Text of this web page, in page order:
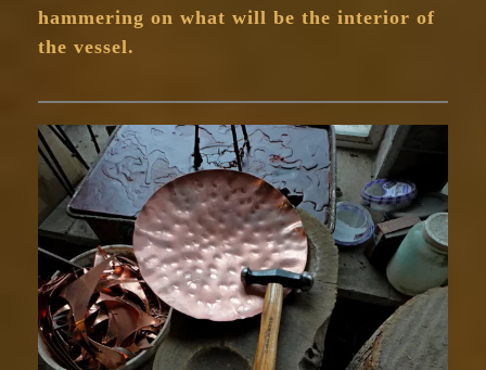
hammering on what will be the interior of
the vessel.